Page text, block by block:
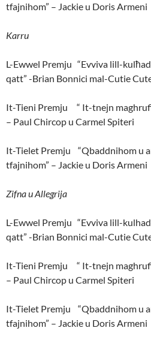
tfajnihom” – Jackie u Doris Armeni
Karru
L-Ewwel Premju “Evviva lill-
qatt” -Brian Bonnici mal-Cutie
It-Tieni Premju “ It-tnejn
– Paul Chircop u Carmel Spiteri
It-Tielet Premju “Qbaddnihom u
tfajnihom” – Jackie u Doris Armeni
Zifna u Allegrija
L-Ewwel Premju “Evviva lill-
qatt” -Brian Bonnici mal-Cutie
It-Tieni Premju “ It-tnejn
– Paul Chircop u Carmel Spiteri
It-Tielet Premju “Qbaddnihom u
tfajnihom” – Jackie u Doris Armeni